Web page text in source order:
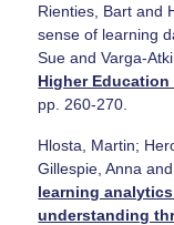
Rienties, Bart and
sense of learning
Sue and Varga-
Higher Education
pp. 260-270.
Hlosta, Martin;
Gillespie, Anna
learning
understanding